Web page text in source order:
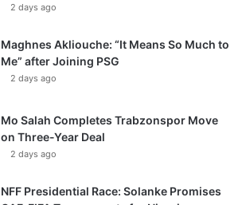
2 days ago
Maghnes Akliouche: “It Means So Much to
Me” after Joining PSG
2 days ago
Mo Salah Completes Trabzonspor Move
on Three-Year Deal
2 days ago
NFF Presidential Race: Solanke Promises